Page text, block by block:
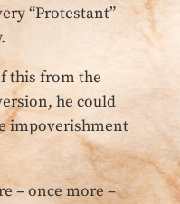
“Protestant”
this from the
he could
impoverishment
– once more –